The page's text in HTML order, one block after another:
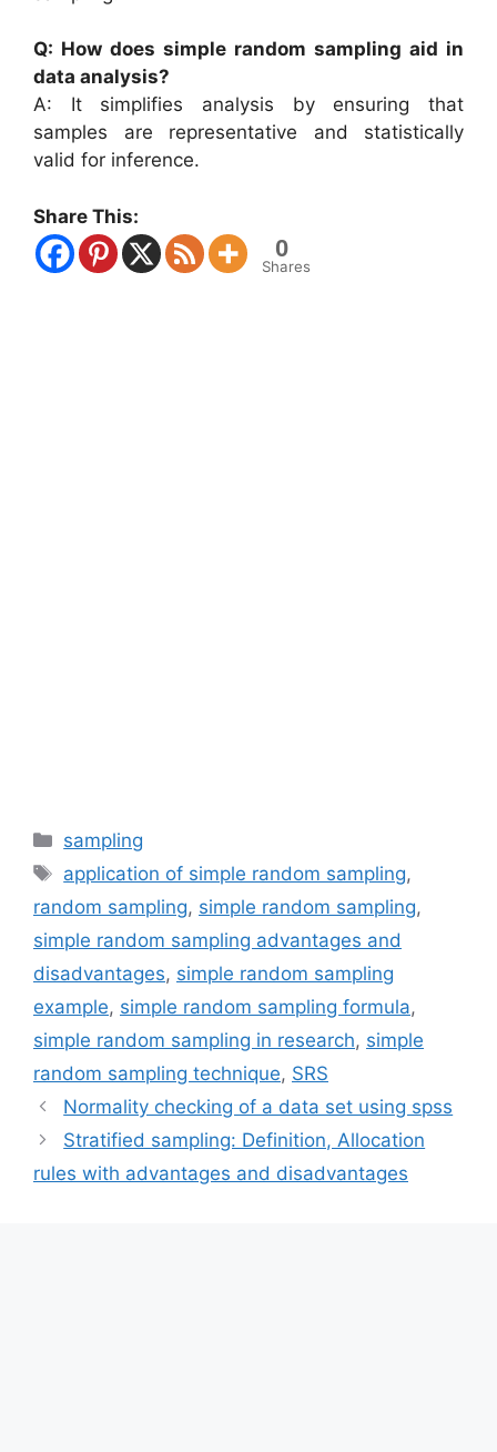
Q: How does simple random sampling aid in
data analysis?
A: It simplifies analysis by ensuring that
samples are representative and statistically
valid for inference.
Share This:
0
Shares
Categories
sampling
Tags
application of simple random sampling,
random sampling, simple random sampling,
simple random sampling advantages and
disadvantages, simple random sampling
example, simple random sampling formula,
simple random sampling in research, simple
random sampling technique, SRS
Normality checking of a data set using spss
Stratified sampling: Definition, Allocation
rules with advantages and disadvantages